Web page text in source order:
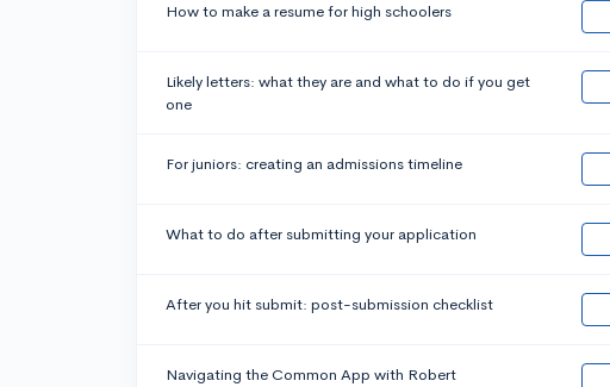
How to make a resume for high schoolers
Likely letters: what they are and what to do if you get
one
For juniors: creating an admissions timeline
What to do after submitting your application
After you hit submit: post-submission checklist
Navigating the Common App with Robert